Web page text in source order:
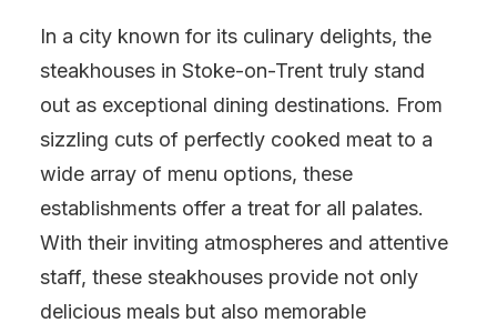
In a city known for its culinary delights, the
steakhouses in Stoke-on-Trent truly stand
out as exceptional dining destinations. From
sizzling cuts of perfectly cooked meat to a
wide array of menu options, these
establishments offer a treat for all palates.
With their inviting atmospheres and attentive
staff, these steakhouses provide not only
delicious meals but also memorable